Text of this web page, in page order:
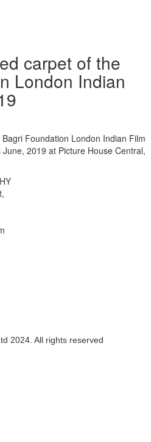
carpet of the
London Indian
Foundation London Indian Film
2019 at Picture House Central,
2024. All rights reserved